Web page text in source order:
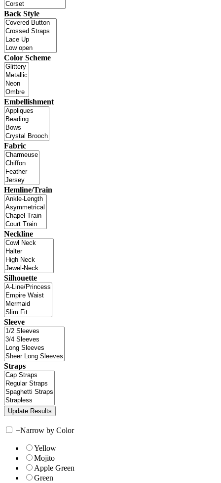
Back Style
Color Scheme
Embellishment
Fabric
Hemline/Train
Neckline
Silhouette
Sleeve
Straps
+Narrow by Color
Yellow
Mojito
Apple Green
Green